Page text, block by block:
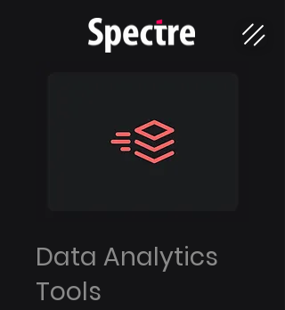
Data Analytics
Tools